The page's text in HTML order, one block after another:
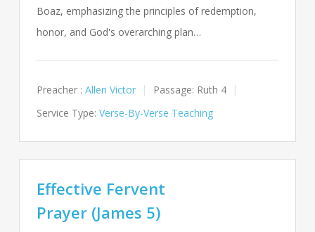
Boaz, emphasizing the principles of redemption,
honor, and God's overarching plan…
Preacher : Allen Victor Passage: Ruth 4
Service Type: Verse-By-Verse Teaching
Effective Fervent
Prayer (James 5)